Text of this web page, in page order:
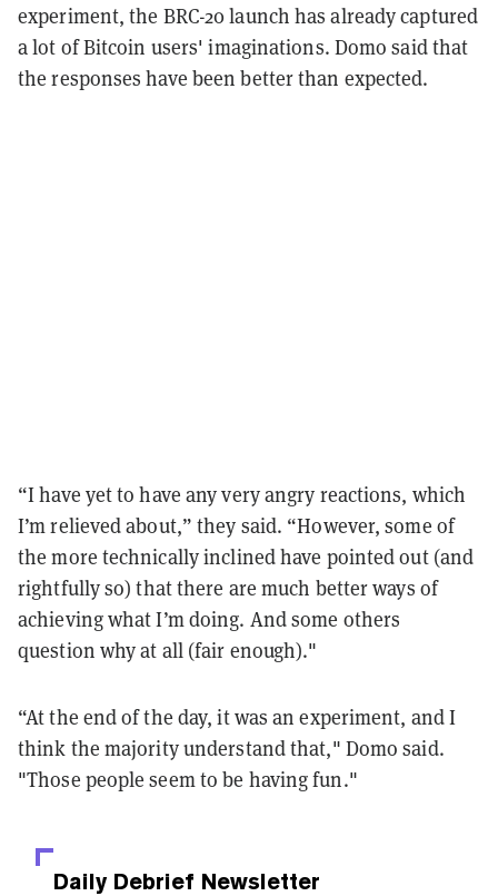
experiment, the BRC-20 launch has already captured
a lot of Bitcoin users' imaginations. Domo said that
the responses have been better than expected.
“I have yet to have any very angry reactions, which
I’m relieved about,” they said. “However, some of
the more technically inclined have pointed out (and
rightfully so) that there are much better ways of
achieving what I’m doing. And some others
question why at all (fair enough)."
“At the end of the day, it was an experiment, and I
think the majority understand that," Domo said.
"Those people seem to be having fun."
Daily Debrief Newsletter